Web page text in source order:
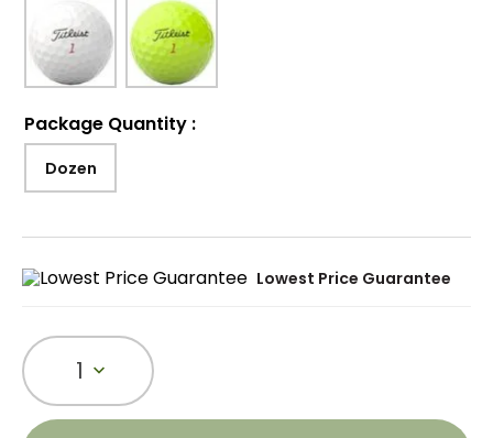
Package Quantity :
Dozen
Lowest Price Guarantee
1